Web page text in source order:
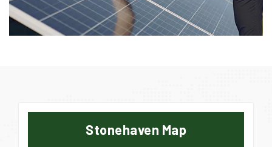
Stonehaven Map